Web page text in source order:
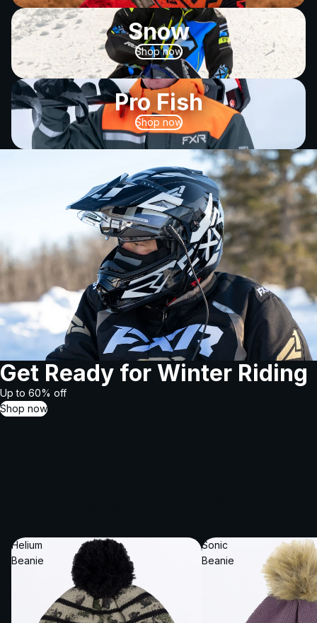
Snow
Shop now
Pro Fish
Shop now
Get Ready for Winter Riding
Up to 60% off
Shop now
Helium
Beanie
Sonic
Beanie